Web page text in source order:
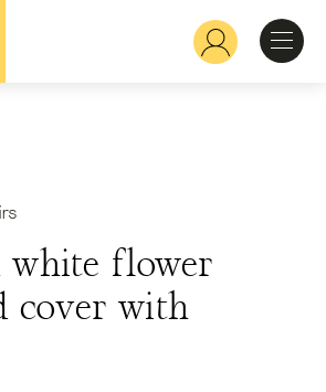
Hoofdnavigatie
white flower
cover with